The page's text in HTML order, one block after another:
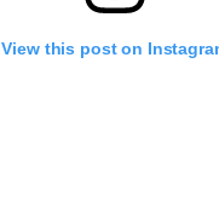
View this post on